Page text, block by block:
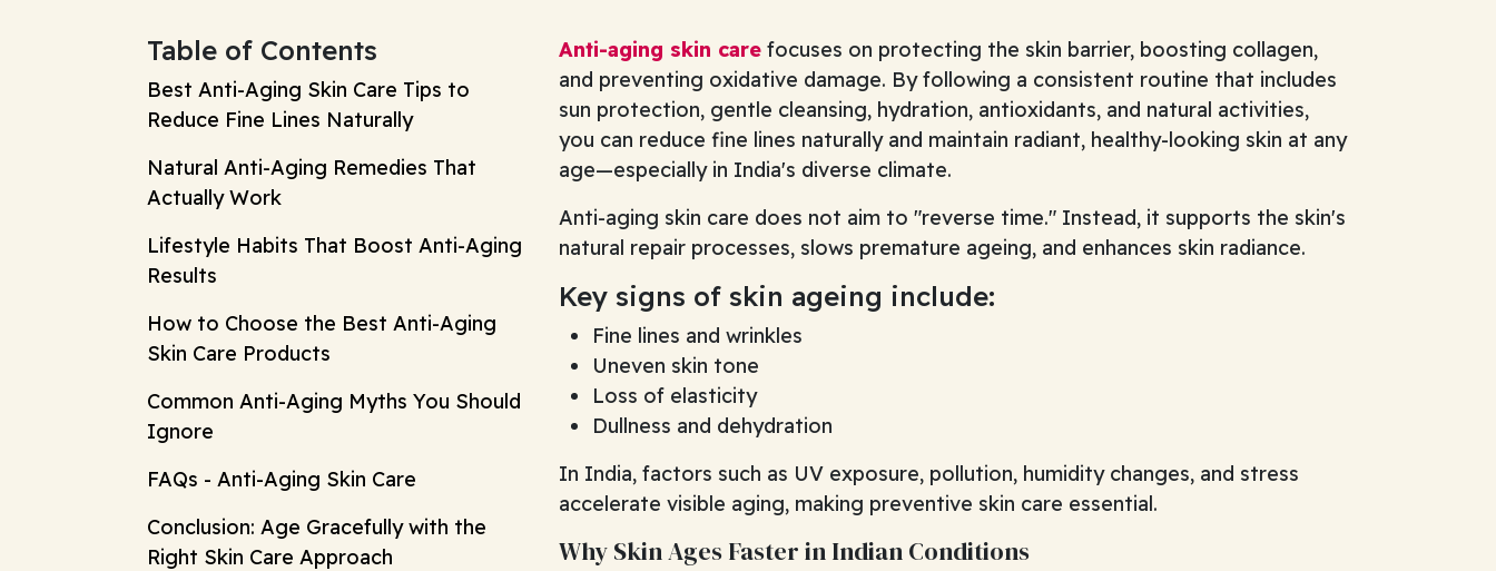
Table of Contents
Best Anti-Aging Skin Care Tips to
Reduce Fine Lines Naturally
Natural Anti-Aging Remedies That
Actually Work
Lifestyle Habits That Boost Anti-Aging
Results
How to Choose the Best Anti-Aging
Skin Care Products
Common Anti-Aging Myths You Should
Ignore
FAQs - Anti-Aging Skin Care
Conclusion: Age Gracefully with the
Right Skin Care Approach
Anti-aging skin care focuses on protecting the skin barrier, boosting collagen,
and preventing oxidative damage. By following a consistent routine that includes
sun protection, gentle cleansing, hydration, antioxidants, and natural activities,
you can reduce fine lines naturally and maintain radiant, healthy-looking skin at any
age—especially in India's diverse climate.
Anti-aging skin care does not aim to "reverse time." Instead, it supports the skin's
natural repair processes, slows premature ageing, and enhances skin radiance.
Key signs of skin ageing include:
Fine lines and wrinkles
Uneven skin tone
Loss of elasticity
Dullness and dehydration
In India, factors such as UV exposure, pollution, humidity changes, and stress
accelerate visible aging, making preventive skin care essential.
Why Skin Ages Faster in Indian Conditions